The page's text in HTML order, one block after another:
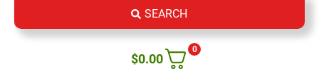
SEARCH
0
$0.00